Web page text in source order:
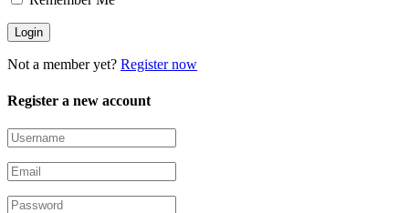
Not a member yet? Register now
Register a new account